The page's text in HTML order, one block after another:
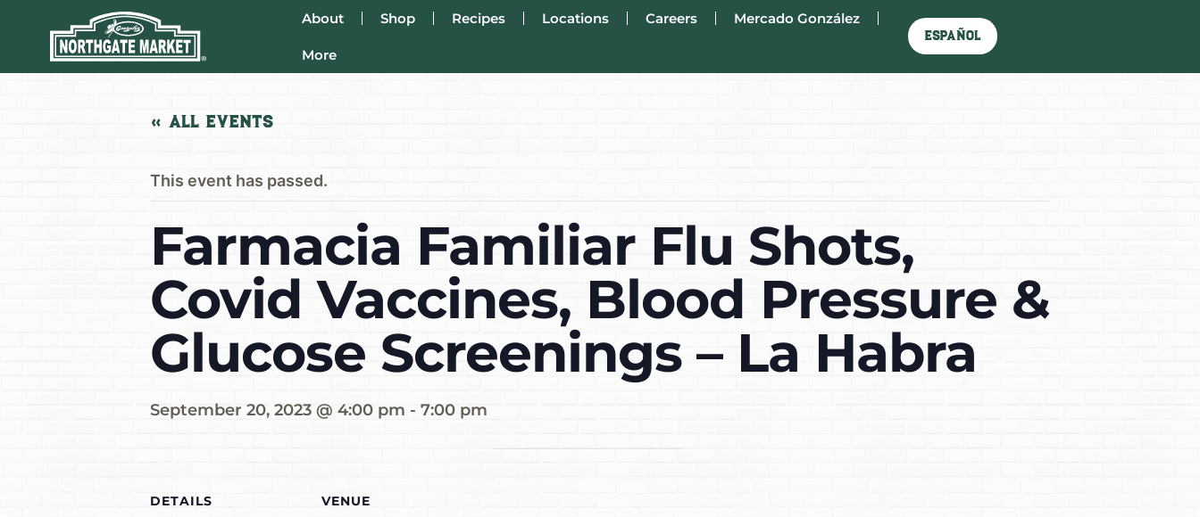
About Shop Recipes Locations Careers Mercado González
More
Español
« All Events
This event has passed.
Farmacia Familiar Flu Shots,
Covid Vaccines, Blood Pressure &
Glucose Screenings – La Habra
September 20, 2023 @ 4:00 pm - 7:00 pm
DETAILS VENUE